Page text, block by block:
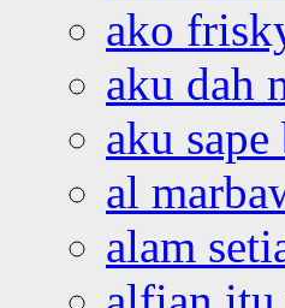
ako
aku dah
aku
al
alam